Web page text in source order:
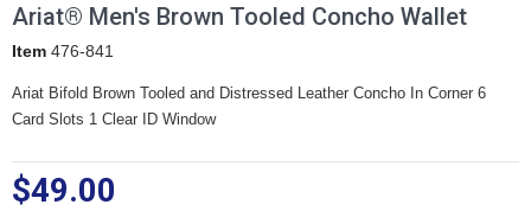
Ariat® Men's Brown Tooled Concho Wallet
Item 476-841
Ariat Bifold Brown Tooled and Distressed Leather Concho In Corner 6
Card Slots 1 Clear ID Window
$49.00